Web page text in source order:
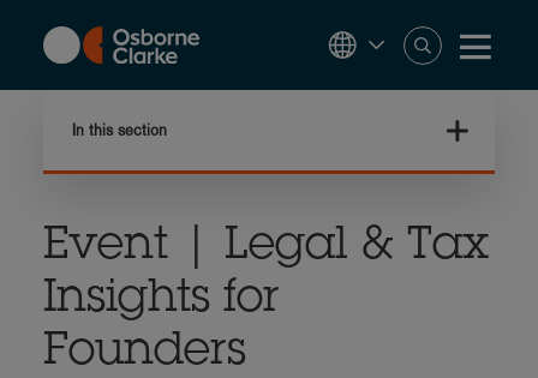
content
In this section
Event | Legal & Tax
Insights for
Founders